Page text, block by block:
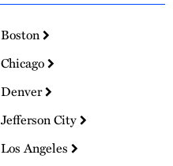
Boston
Chicago
Denver
Jefferson City
Los Angeles